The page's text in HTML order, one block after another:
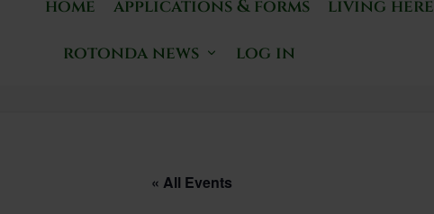
home applications & forms living here
rotonda news
log in
« All Events